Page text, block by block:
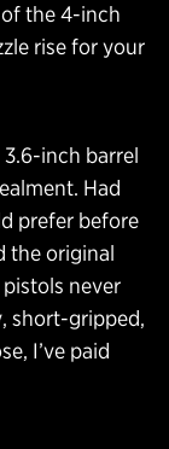
of the 4-inch
rise for your
3.6-inch barrel
Had
prefer before
the original
never
short-gripped,
I’ve paid